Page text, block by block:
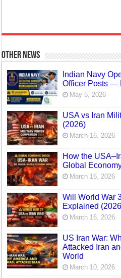
Other News
Indian Navy
Officer Posts —
May 5, 2026
USA vs Iran
(2026)
March 16, 2026
How the
Global
March 16, 2026
Will World War
Explained
March 16, 2026
US Iran War:
Attacked Iran
World
March 10, 2026